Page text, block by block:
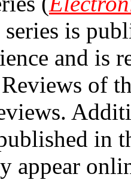
is
and is
of
in
appear